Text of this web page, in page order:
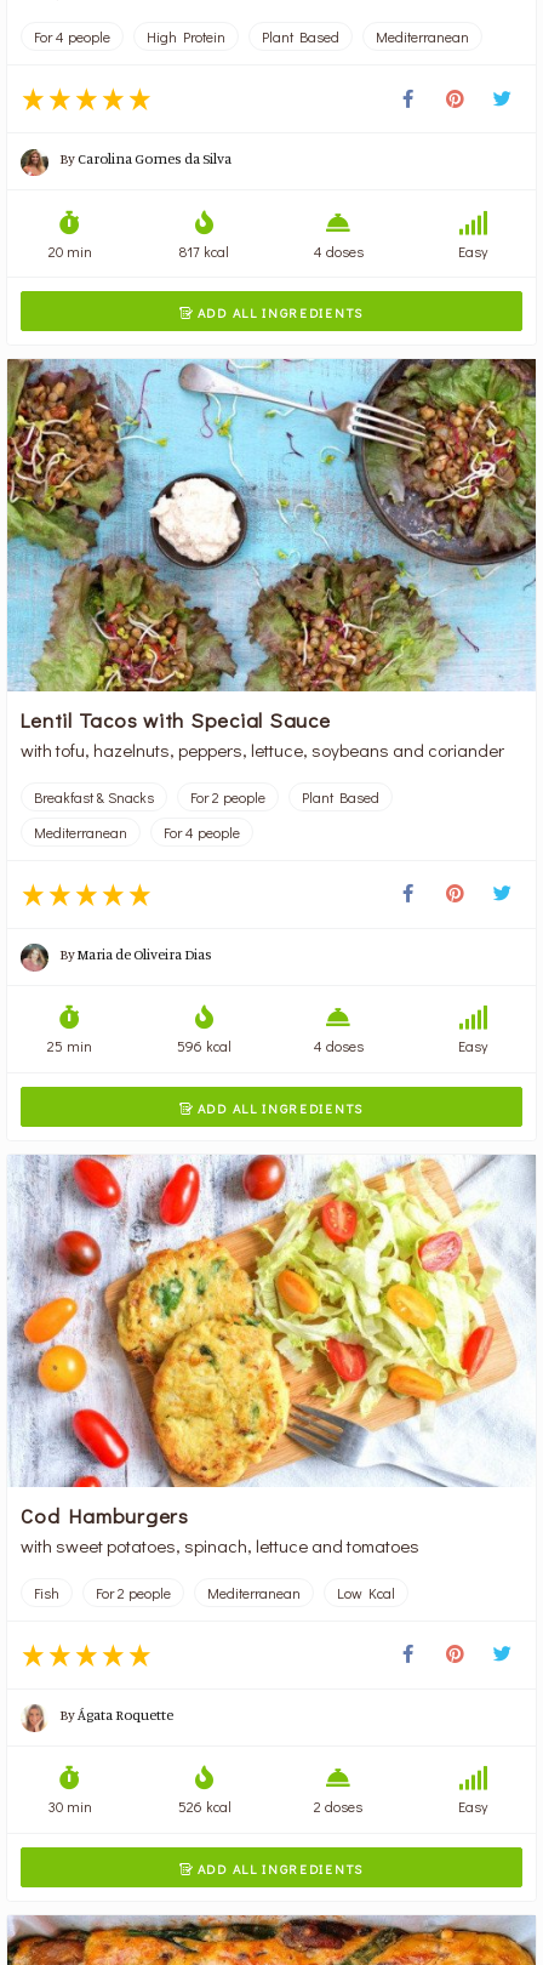
For 4 people High Protein Plant Based Mediterranean
ByCarolina Gomes da Silva
20 min 817 kcal 4 doses Easy
 ADD ALL INGREDIENTS
Lentil Tacos with Special Sauce
with tofu, hazelnuts, peppers, lettuce, soybeans and coriander
Breakfast & Snacks For 2 people
Plant Based
Mediterranean
For 4 people
ByMaria de Oliveira Dias
25 min 596 kcal 4 doses Easy
 ADD ALL INGREDIENTS
Cod Hamburgers
with sweet potatoes, spinach, lettuce and tomatoes
Fish For 2 people Mediterranean Low Kcal
By Ágata Roquette
30 min 526 kcal 2 doses Easy
 ADD ALL INGREDIENTS